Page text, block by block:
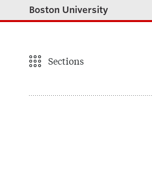
Boston University
Sections